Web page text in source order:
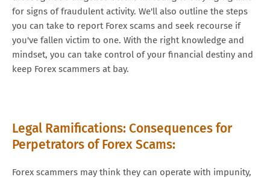
for signs of fraudulent activity. We'll also outline the steps
you can take to report Forex scams and seek recourse if
you've fallen victim to one. With the right knowledge and
mindset, you can take control of your financial destiny and
keep Forex scammers at bay.
Legal Ramifications: Consequences for
Perpetrators of Forex Scams:
Forex scammers may think they can operate with impunity,